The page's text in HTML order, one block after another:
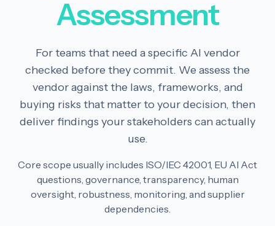
Assessment
For teams that need a specific AI vendor
checked before they commit. We assess the
vendor against the laws, frameworks, and
buying risks that matter to your decision, then
deliver findings your stakeholders can actually
use.
Core scope usually includes ISO/IEC 42001, EU AI Act
questions, governance, transparency, human
oversight, robustness, monitoring, and supplier
dependencies.